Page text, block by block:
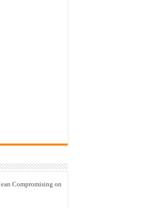
Compromising on